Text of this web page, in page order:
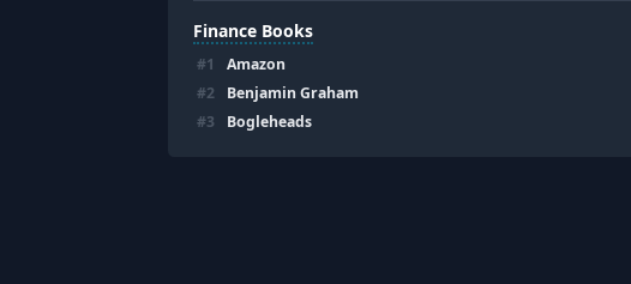
Finance Books
#1 Amazon
#2 Benjamin Graham
#3 Bogleheads